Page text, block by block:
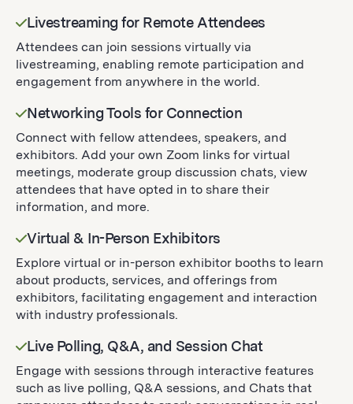
Livestreaming for Remote Attendees
Attendees can join sessions virtually via
livestreaming, enabling remote participation and
engagement from anywhere in the world.
Networking Tools for Connection
Connect with fellow attendees, speakers, and
exhibitors. Add your own Zoom links for virtual
meetings, moderate group discussion chats, view
attendees that have opted in to share their
information, and more.
Virtual & In-Person Exhibitors
Explore virtual or in-person exhibitor booths to learn
about products, services, and offerings from
exhibitors, facilitating engagement and interaction
with industry professionals.
Live Polling, Q&A, and Session Chat
Engage with sessions through interactive features
such as live polling, Q&A sessions, and Chats that